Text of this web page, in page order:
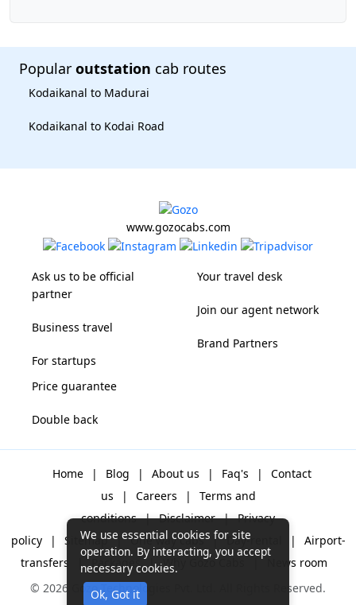
Popular outstation cab routes
Kodaikanal to Madurai
Kodaikanal to Kodai Road
www.gozocabs.com
Ask us to be official
partner
Business travel
For startups
Your travel desk
Join our agent network
Brand Partners
Price guarantee
Double back
Home | Blog | About us | Faq's |
Contact
us
| Careers |
Terms and
conditions | Disclaimer | Privacy
policy
| Sitemap | One way cabs | Day-rental |
Airport-
transfers
Why Gozo Cabs
News room
© 2026 Gozo Technologies Pvt. Ltd. All Rights Reserved.
We use essential cookies for site
operation. By interacting, you accept
necessary cookies.